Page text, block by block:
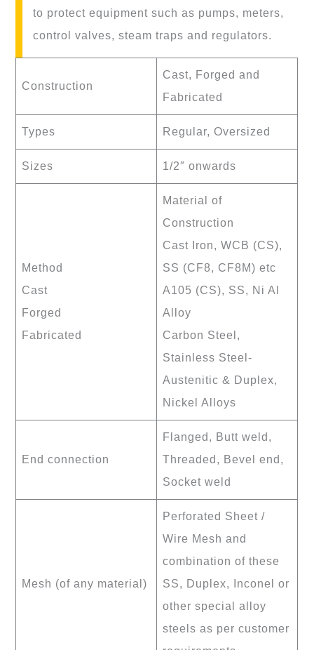
to protect equipment such as pumps, meters,
control valves, steam traps and regulators.
Construction
Cast, Forged and
Fabricated
Types Regular, Oversized
Sizes 1/2″ onwards
Method
Cast
Forged
Fabricated
Material of
Construction
Cast Iron, WCB (CS),
SS (CF8, CF8M) etc
A105 (CS), SS, Ni Al
Alloy
Carbon Steel,
Stainless Steel-
Austenitic & Duplex,
Nickel Alloys
End connection
Flanged, Butt weld,
Threaded, Bevel end,
Socket weld
Mesh (of any material)
Perforated Sheet /
Wire Mesh and
combination of these
SS, Duplex, Inconel or
other special alloy
steels as per customer